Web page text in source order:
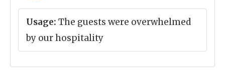
Usage: The guests were overwhelmed
by our hospitality